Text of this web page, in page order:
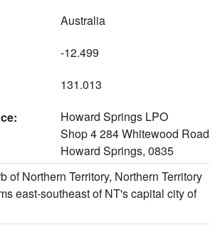
Australia
-12.499
131.013
Howard Springs LPO
Shop 4 284 Whitewood Road
Howard Springs, 0835
of Northern Territory, Northern Territory
east-southeast of NT's capital city of